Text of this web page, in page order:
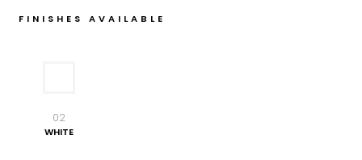
FINISHES AVAILABLE
02
WHITE